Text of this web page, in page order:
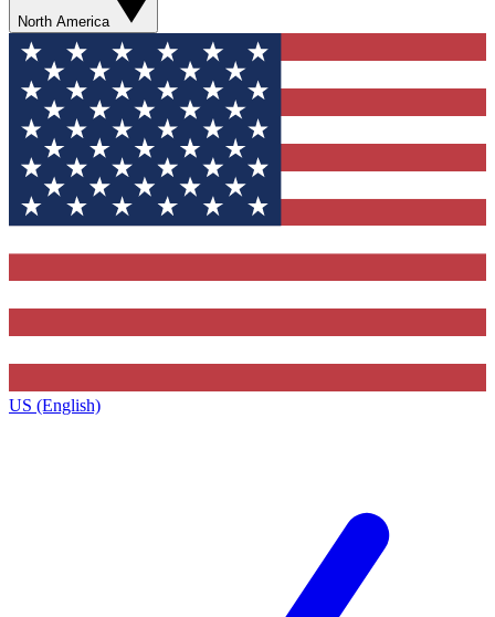
North America
US (English)